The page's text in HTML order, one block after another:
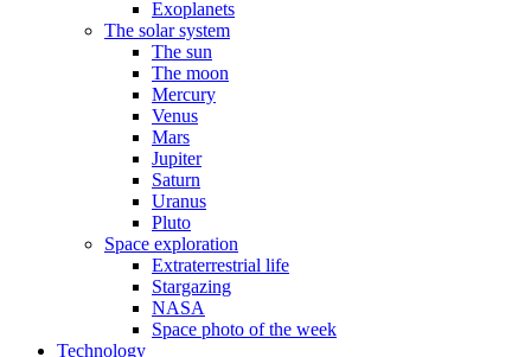
Exoplanets
The solar system
The sun
The moon
Mercury
Venus
Mars
Jupiter
Saturn
Uranus
Pluto
Space exploration
Extraterrestrial life
Stargazing
NASA
Space photo of the week
Technology